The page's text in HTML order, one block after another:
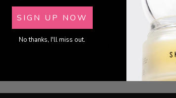
Be the first to write a review
SIGN UP NOW
No thanks, I'll miss out.